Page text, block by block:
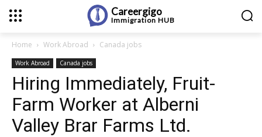
Careergigo
Immigration HUB
Home Work Abroad Canada jobs
Work Abroad Canada jobs
Hiring Immediately, Fruit-
Farm Worker at Alberni
Valley Brar Farms Ltd.